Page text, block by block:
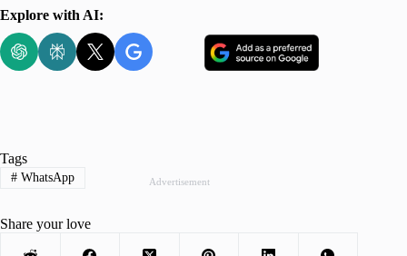
Explore with AI:
Advertisement
Tags
#WhatsApp
Share your love